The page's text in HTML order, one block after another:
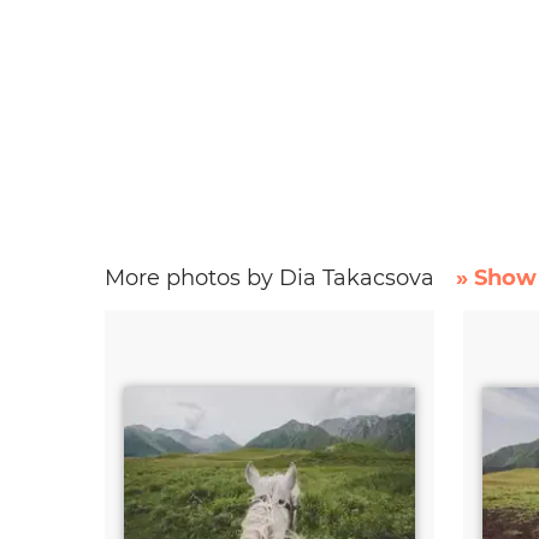
More photos by Dia Takacsova »